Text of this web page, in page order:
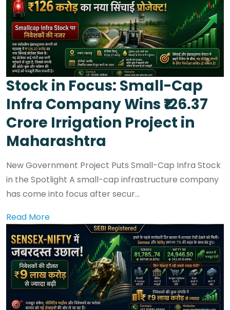
Stock in Focus: Small-Cap
Infra Company Wins ₹126.37
Crore Irrigation Project in
Maharashtra
New Government Project Puts Small-Cap Infra Stock
in the Spotlight A small-cap infrastructure company
has come into focus after secur...
Read More